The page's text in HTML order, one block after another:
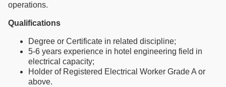
operations.
Qualifications
Degree or Certificate in related discipline;
5-6 years experience in hotel engineering field in
electrical capacity;
Holder of Registered Electrical Worker Grade A or
above.